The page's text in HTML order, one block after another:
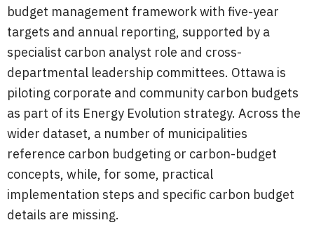
budget management framework with five-year
targets and annual reporting, supported by a
specialist carbon analyst role and cross-
departmental leadership committees. Ottawa is
piloting corporate and community carbon budgets
as part of its Energy Evolution strategy. Across the
wider dataset, a number of municipalities
reference carbon budgeting or carbon-budget
concepts, while, for some, practical
implementation steps and specific carbon budget
details are missing.